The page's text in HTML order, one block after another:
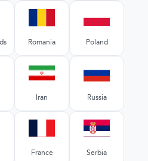
Romania Poland
Iran Russia
France Serbia